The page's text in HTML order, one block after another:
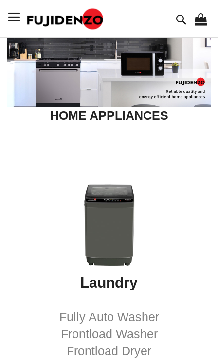
to
Content
Search
HOME APPLIANCES
Laundry
Fully Auto Washer
Frontload Washer
Frontload Dryer